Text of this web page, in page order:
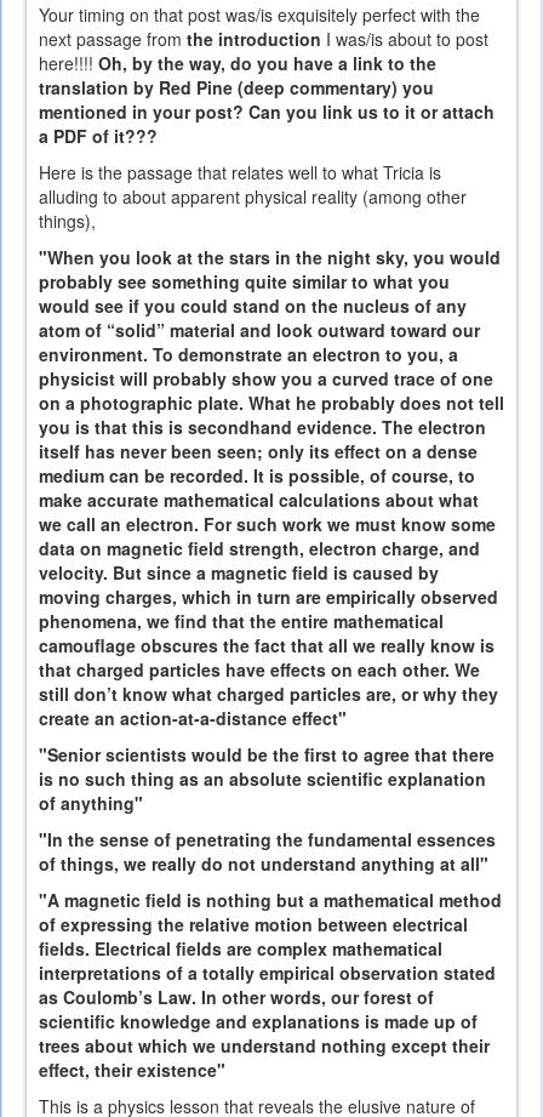
Your timing on that post was/is exquisitely perfect with the
next passage from the introduction I was/is about to post
here!!!! Oh, by the way, do you have a link to the
translation by Red Pine (deep commentary) you
mentioned in your post? Can you link us to it or attach
a PDF of it???
Here is the passage that relates well to what Tricia is
alluding to about apparent physical reality (among other
things),
"When you look at the stars in the night sky, you would
probably see something quite similar to what you
would see if you could stand on the nucleus of any
atom of “solid” material and look outward toward our
environment. To demonstrate an electron to you, a
physicist will probably show you a curved trace of one
on a photographic plate. What he probably does not tell
you is that this is secondhand evidence. The electron
itself has never been seen; only its effect on a dense
medium can be recorded. It is possible, of course, to
make accurate mathematical calculations about what
we call an electron. For such work we must know some
data on magnetic field strength, electron charge, and
velocity. But since a magnetic field is caused by
moving charges, which in turn are empirically observed
phenomena, we find that the entire mathematical
camouflage obscures the fact that all we really know is
that charged particles have effects on each other. We
still don’t know what charged particles are, or why they
create an action-at-a-distance effect"
"Senior scientists would be the first to agree that there
is no such thing as an absolute scientific explanation
of anything"
"In the sense of penetrating the fundamental essences
of things, we really do not understand anything at all"
"A magnetic field is nothing but a mathematical method
of expressing the relative motion between electrical
fields. Electrical fields are complex mathematical
interpretations of a totally empirical observation stated
as Coulomb’s Law. In other words, our forest of
scientific knowledge and explanations is made up of
trees about which we understand nothing except their
effect, their existence"
This is a physics lesson that reveals the elusive nature of